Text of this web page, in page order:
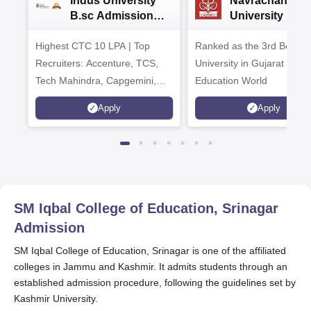
B.sc Admissions
Highest CTC 10 LPA | Top
Recruiters: Accenture, TCS,
Tech Mahindra, Capgemini,
Microsoft
Apply
University B.sc
Ranked as the 3rd Best
University in Gujarat by
Education World
Apply
SM Iqbal College of Education, Srinagar
Admission
SM Iqbal College of Education, Srinagar is one of the affiliated
colleges in Jammu and Kashmir. It admits students through an
established admission procedure, following the guidelines set by
Kashmir University.